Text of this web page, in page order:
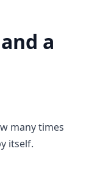
a
many times
itself.